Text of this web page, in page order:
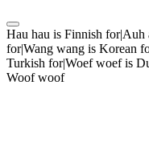
Hau hau is Finnish for|Auh
for|Wang wang is Korean
Turkish for|Woef woef is
Woof woof